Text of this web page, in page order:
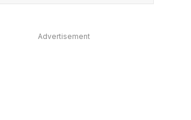
Advertisement